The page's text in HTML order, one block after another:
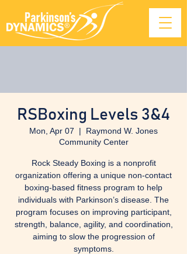
RSBoxing Levels 3&4
Mon, Apr 07
  |
Raymond W. Jones
Community Center
Rock Steady Boxing is a nonprofit
organization offering a unique non-contact
boxing-based fitness program to help
individuals with Parkinson’s disease. The
program focuses on improving participant,
strength, balance, agility, and coordination,
aiming to slow the progression of
symptoms.